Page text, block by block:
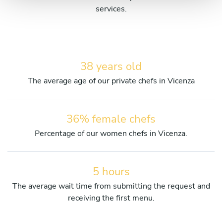
services.
38 years old
The average age of our private chefs in Vicenza
36% female chefs
Percentage of our women chefs in Vicenza.
5 hours
The average wait time from submitting the request and
receiving the first menu.